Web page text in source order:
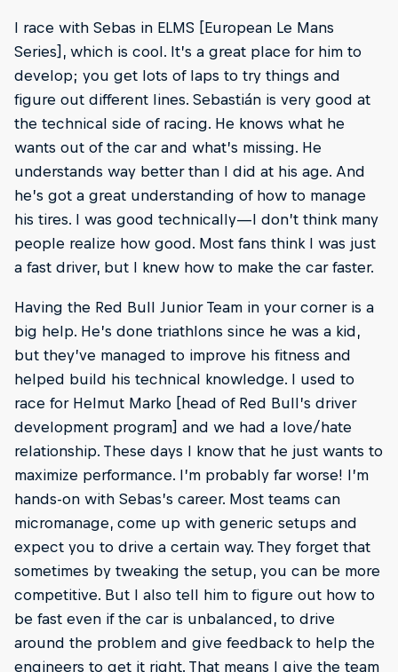
I race with Sebas in ELMS [European Le Mans
Series], which is cool. It’s a great place for him to
develop; you get lots of laps to try things and
figure out different lines. Sebastián is very good at
the technical side of racing. He knows what he
wants out of the car and what’s missing. He
understands way better than I did at his age. And
he’s got a great understanding of how to manage
his tires. I was good technically—I don’t think many
people realize how good. Most fans think I was just
a fast driver, but I knew how to make the car faster.
Having the Red Bull Junior Team in your corner is a
big help. He’s done triathlons since he was a kid,
but they’ve managed to improve his fitness and
helped build his technical knowledge. I used to
race for Helmut Marko [head of Red Bull’s driver
development program] and we had a love/hate
relationship. These days I know that he just wants to
maximize performance. I’m probably far worse! I’m
hands-on with Sebas’s career. Most teams can
micromanage, come up with generic setups and
expect you to drive a certain way. They forget that
sometimes by tweaking the setup, you can be more
competitive. But I also tell him to figure out how to
be fast even if the car is unbalanced, to drive
around the problem and give feedback to help the
engineers to get it right. That means I give the team